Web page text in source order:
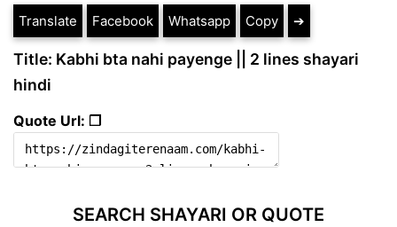
Translate Facebook Whatsapp Copy ➔
Title: Kabhi bta nahi payenge || 2 lines shayari
hindi
Quote Url: ❐
SEARCH SHAYARI OR QUOTE